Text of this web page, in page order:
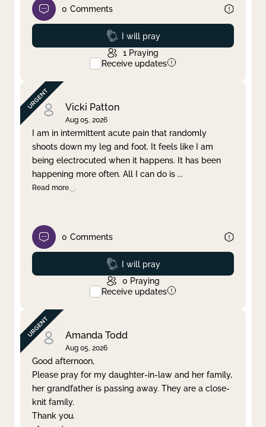
0 Comments
Prayed
I will pray
1 Praying
Receive updates
Vicki Patton
Aug 05, 2026
I am in intermittent acute pain that randomly
shoots down my leg and foot. It feels like I am
being electrocuted when it happens. It has been
happening more often. All I can do is ...
Read more
0 Comments
Prayed
I will pray
0 Praying
Receive updates
Amanda Todd
Aug 05, 2026
Good afternoon,
Please pray for my daughter-in-law and her family,
her grandfather is passing away. They are a close-
knit family.
Thank you.